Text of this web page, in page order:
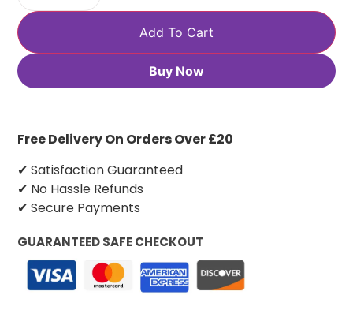
Add To Cart
Buy Now
Free Delivery On Orders Over £20
✔ Satisfaction Guaranteed
✔ No Hassle Refunds
✔ Secure Payments
GUARANTEED SAFE CHECKOUT